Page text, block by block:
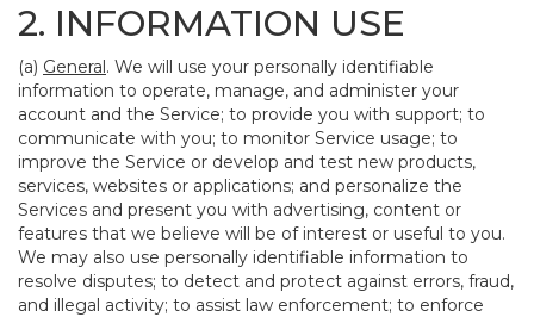
2. INFORMATION USE
(a) General. We will use your personally identifiable
information to operate, manage, and administer your
account and the Service; to provide you with support; to
communicate with you; to monitor Service usage; to
improve the Service or develop and test new products,
services, websites or applications; and personalize the
Services and present you with advertising, content or
features that we believe will be of interest or useful to you.
We may also use personally identifiable information to
resolve disputes; to detect and protect against errors, fraud,
and illegal activity; to assist law enforcement; to enforce